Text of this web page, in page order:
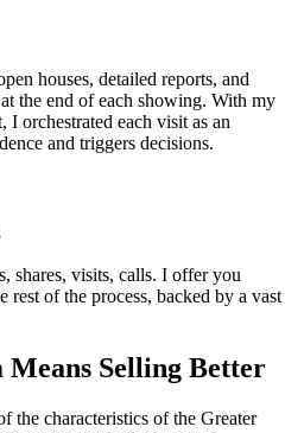
houses, detailed reports, and
the end of each showing. With my
I orchestrated each visit as an
and triggers decisions.
shares, visits, calls. I offer you
rest of the process, backed by a vast
Selling Better
the characteristics of the Greater